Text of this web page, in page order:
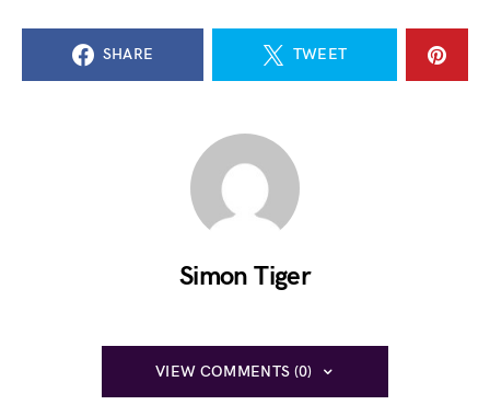
SHARE TWEET
Simon Tiger
VIEW COMMENTS (0)